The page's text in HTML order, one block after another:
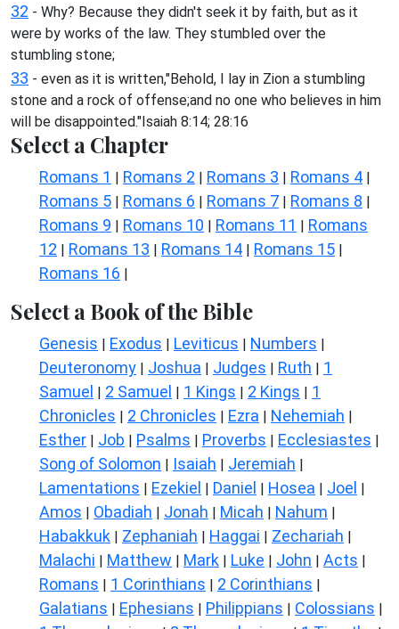
32 - Why? Because they didn't seek it by faith, but as it
were by works of the law. They stumbled over the
stumbling stone;
33 - even as it is written,"Behold, I lay in Zion a stumbling
stone and a rock of offense;and no one who believes in him
will be disappointed."Isaiah 8:14; 28:16
Select a Chapter
Romans 1 | Romans 2 | Romans 3 | Romans 4 |
Romans 5 | Romans 6 | Romans 7 | Romans 8 |
Romans 9 | Romans 10 | Romans 11 | Romans
12 | Romans 13 | Romans 14 | Romans 15 |
Romans 16 |
Select a Book of the Bible
Genesis | Exodus | Leviticus | Numbers |
Deuteronomy | Joshua | Judges | Ruth | 1
Samuel | 2 Samuel | 1 Kings | 2 Kings | 1
Chronicles | 2 Chronicles | Ezra | Nehemiah |
Esther | Job | Psalms | Proverbs | Ecclesiastes |
Song of Solomon | Isaiah | Jeremiah |
Lamentations | Ezekiel | Daniel | Hosea | Joel |
Amos | Obadiah | Jonah | Micah | Nahum |
Habakkuk | Zephaniah | Haggai | Zechariah |
Malachi | Matthew | Mark | Luke | John | Acts |
Romans | 1 Corinthians | 2 Corinthians |
Galatians | Ephesians | Philippians | Colossians |